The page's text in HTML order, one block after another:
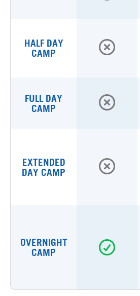
HALF DAY
CAMP
FULL DAY
CAMP
EXTENDED
DAY CAMP
OVERNIGHT
CAMP